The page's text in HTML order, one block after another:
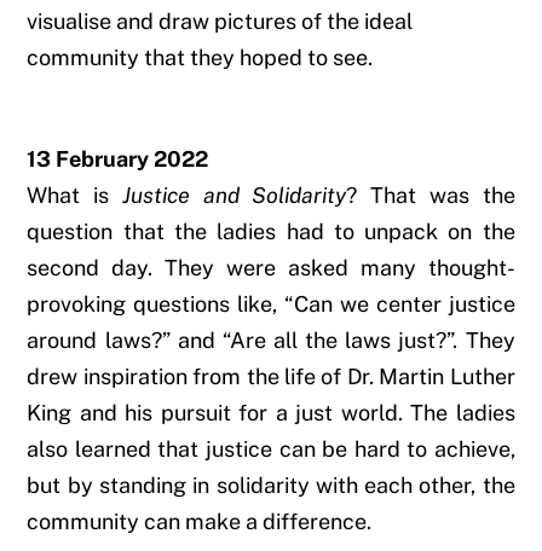
visualise and draw pictures of the ideal
community that they hoped to see.
13 February 2022
What is Justice and Solidarity? That was the
question that the ladies had to unpack on the
second day. They were asked many thought-
provoking questions like, “Can we center justice
around laws?” and “Are all the laws just?”. They
drew inspiration from the life of Dr. Martin Luther
King and his pursuit for a just world. The ladies
also learnedthat justice can be hard to achieve,
but by standing in solidarity with each other, the
community can make a difference.